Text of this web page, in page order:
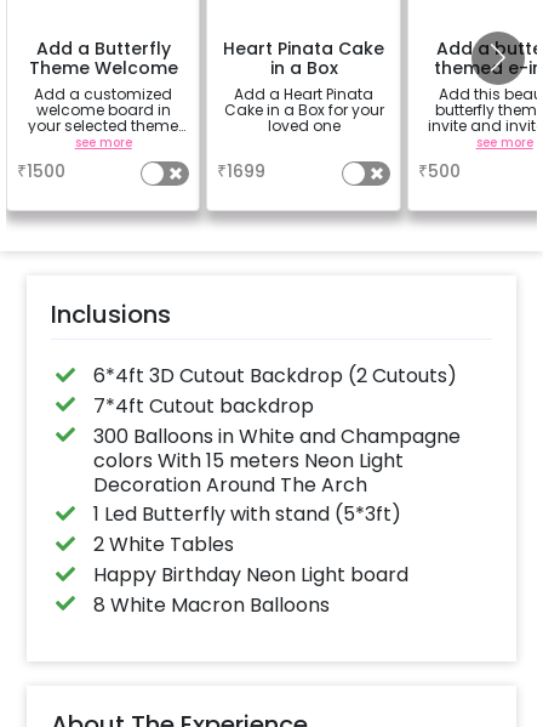
Add a Butterfly
Theme Welcome
board
Add a customized
welcome board in
your selected theme
to welcome your
guests. The easel
stand with the board
see more
₹1500
Heart Pinata Cake
in a Box
Add a Heart Pinata
Cake in a Box for your
loved one
₹1699
Add a
themed e-
Add this
butterfly
invite and
guests.
see more
₹500
Inclusions
6*4ft 3D Cutout Backdrop (2 Cutouts)
7*4ft Cutout backdrop
300 Balloons in White and Champagne
colors With 15 meters Neon Light
Decoration Around The Arch
1 Led Butterfly with stand (5*3ft)
2 White Tables
Happy Birthday Neon Light board
8 White Macron Balloons